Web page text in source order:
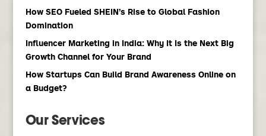
How SEO Fueled SHEIN’s Rise to Global Fashion
Domination
Influencer Marketing in India: Why It Is the Next Big
Growth Channel for Your Brand
How Startups Can Build Brand Awareness Online on
a Budget?
Our Services